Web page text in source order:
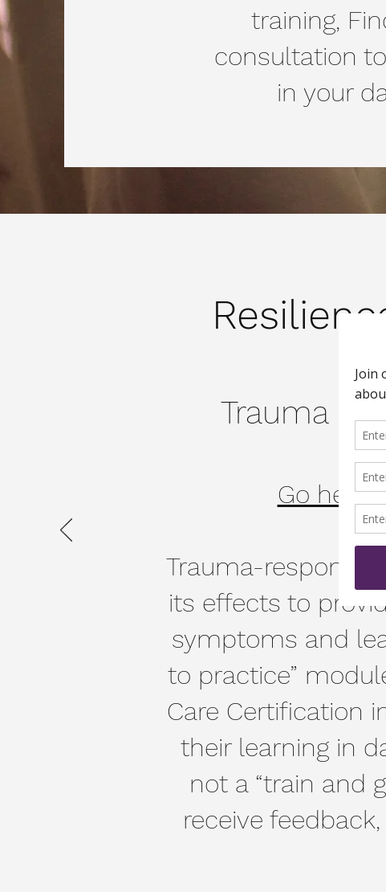
training,
consultation
in your
Trauma
Go here
Trauma-
its effects to
symptoms and
to practice”
Care Certification
their learning in
not a “train and
receive